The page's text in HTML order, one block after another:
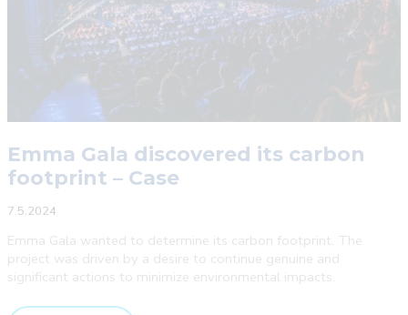
Emma Gala discovered its carbon
footprint – Case
7.5.2024
Emma Gala wanted to determine its carbon footprint. The
project was driven by a desire to continue genuine and
significant actions to minimize environmental impacts.